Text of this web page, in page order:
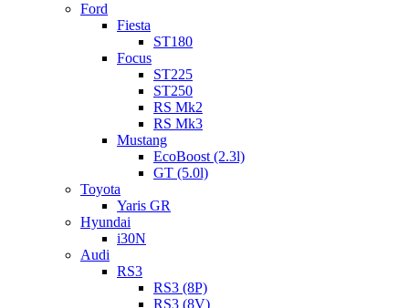
Ford
Fiesta
ST180
Focus
ST225
ST250
RS Mk2
RS Mk3
Mustang
EcoBoost (2.3l)
GT (5.0l)
Toyota
Yaris GR
Hyundai
i30N
Audi
RS3
RS3 (8P)
RS3 (8V)